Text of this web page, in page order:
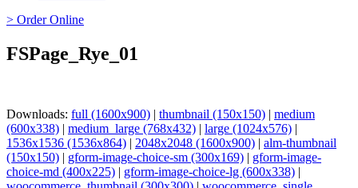
> Order Online
FSPage_Rye_01
Downloads: full (1600x900) | thumbnail (150x150) | medium
(600x338) | medium_large (768x432) | large (1024x576) |
1536x1536 (1536x864) | 2048x2048 (1600x900) | alm-thumbnail
(150x150) | gform-image-choice-sm (300x169) | gform-image-
choice-md (400x225) | gform-image-choice-lg (600x338) |